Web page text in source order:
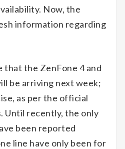
Now, the
information regarding
the ZenFone 4 and
be arriving next week;
as per the official
Until recently, the only
been reported
line have only been for